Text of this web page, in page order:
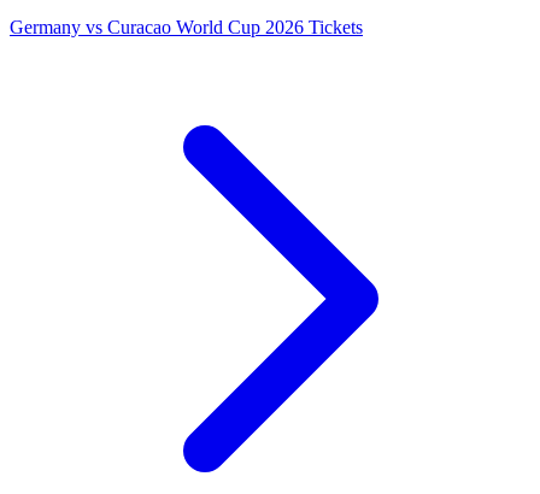
Germany vs Curacao World Cup 2026 Tickets